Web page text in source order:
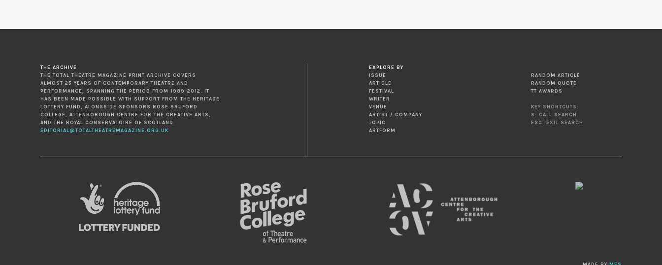
THE ARCHIVE
THE TOTAL THEATRE MAGAZINE PRINT ARCHIVE COVERS
ALMOST 25 YEARS OF CONTEMPORARY THEATRE AND
PERFORMANCE, SPANNING THE PERIOD FROM 1989-2012. IT
HAS BEEN MADE POSSIBLE WITH SUPPORT FROM THE HERITAGE
LOTTERY FUND, ALONGSIDE SPONSORS ROSE BRUFORD
COLLEGE, ATTENBOROUGH CENTRE FOR THE CREATIVE ARTS,
AND THE ROYAL CONSERVATOIRE OF SCOTLAND.
EDITORIAL@TOTALTHEATREMAGAZINE.ORG.UK
EXPLORE BY
ISSUE
ARTICLE
FESTIVAL
WRITER
VENUE
ARTIST / COMPANY
TOPIC
ARTFORM
RANDOM ARTICLE
RANDOM QUOTE
TT AWARDS
KEY SHORTCUTS:
S: CALL SEARCH
ESC: EXIT SEARCH